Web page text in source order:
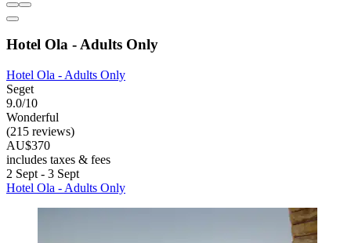
Hotel Ola - Adults Only
Hotel Ola - Adults Only
Seget
9.0/10
Wonderful
(215 reviews)
AU$370
includes taxes & fees
2 Sept - 3 Sept
Hotel Ola - Adults Only